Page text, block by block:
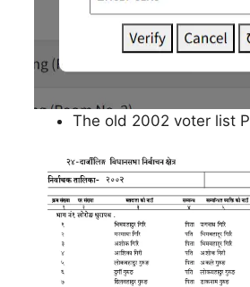
The old 2002 voter list